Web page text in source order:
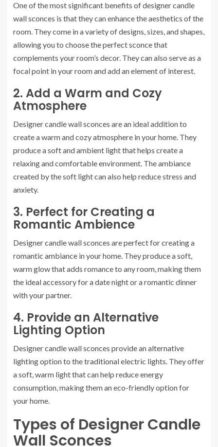
One of the most significant benefits of designer candle
wall sconces is that they can enhance the aesthetics of the
room. They come in a variety of designs, sizes, and shapes,
allowing you to choose the perfect sconce that
complements your room’s decor. They can also serve as a
focal point in your room and add an element of interest.
2. Add a Warm and Cozy
Atmosphere
Designer candle wall sconces are an ideal addition to
create a warm and cozy atmosphere in your home. They
produce a soft and ambient light that helps create a
relaxing and comfortable environment. The ambiance
created by the soft light can also help reduce stress and
anxiety.
3. Perfect for Creating a
Romantic Ambience
Designer candle wall sconces are perfect for creating a
romantic ambiance in your home. They produce a soft,
warm glow that adds romance to any room, making them
the ideal accessory for a date night or a romantic dinner
with your partner.
4. Provide an Alternative
Lighting Option
Designer candle wall sconces provide an alternative
lighting option to the traditional electric lights. They offer
a soft, warm light that can help reduce energy
consumption, making them an eco-friendly option for
your home.
Types of Designer Candle
Wall Sconces